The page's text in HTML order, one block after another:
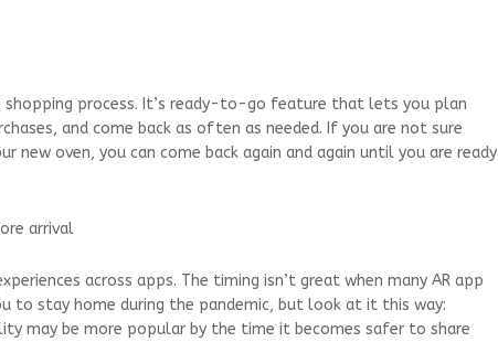
shopping process. It’s ready-to-go feature that lets you plan
and come back as often as needed. If you are not sure
new oven, you can come back again and again until you are ready
arrival
across apps. The timing isn’t great when many AR app
to stay home during the pandemic, but look at it this way:
may be more popular by the time it becomes safer to share